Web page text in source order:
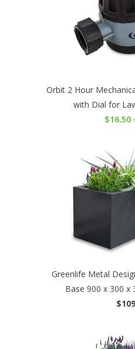
Orbit 2 Hour
with Dial for
$16.50
Greenlife Metal
Base 900 x 300 x